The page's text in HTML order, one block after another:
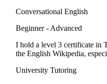
Conversational English
Beginner - Advanced
I hold a level 3 certificate in
the English Wikipedia,
University Tutoring